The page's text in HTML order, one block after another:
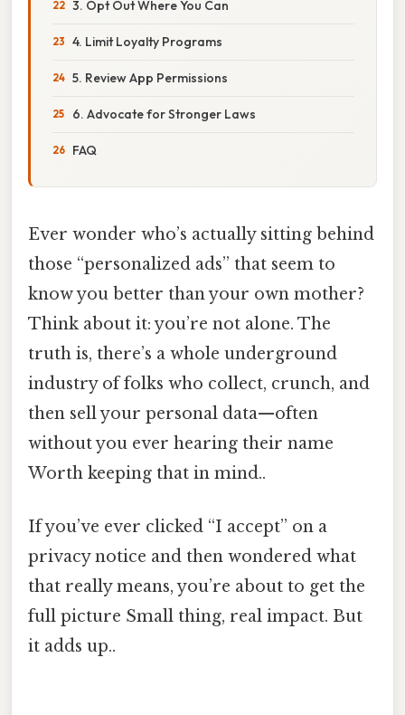
3. Opt Out Where You Can
4. Limit Loyalty Programs
5. Review App Permissions
6. Advocate for Stronger Laws
FAQ
Ever wonder who’s actually sitting behind
those “personalized ads” that seem to
know you better than your own mother?
Think about it: you’re not alone. The
truth is, there’s a whole underground
industry of folks who collect, crunch, and
then sell your personal data—often
without you ever hearing their name
Worth keeping that in mind..
If you’ve ever clicked “I accept” on a
privacy notice and then wondered what
that really means, you’re about to get the
full picture Small thing, real impact. But
it adds up..